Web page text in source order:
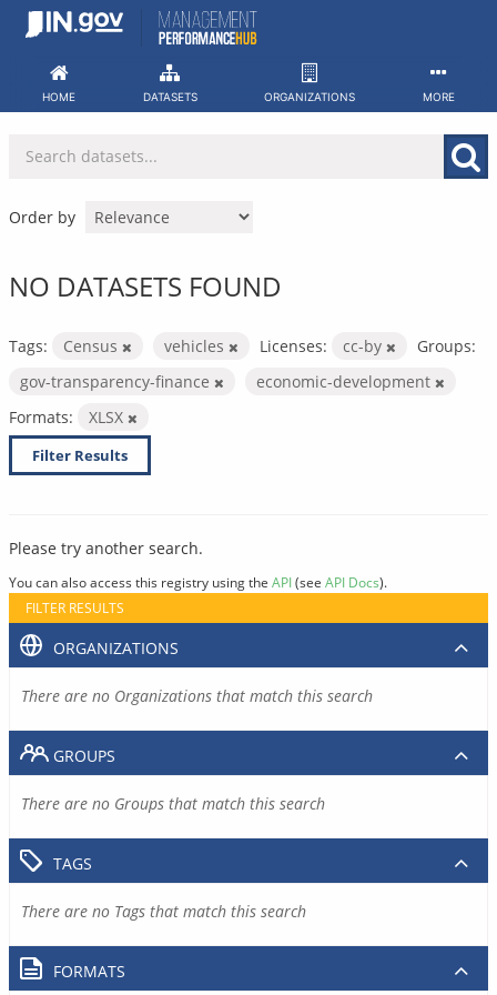
Skip
HOME DATASETS ORGANIZATIONS MORE
Order by
NO DATASETS FOUND
Tags: Census vehicles Licenses: cc-by
Groups:
gov-transparency-finance
economic-development
Formats:
XLSX
Filter Results
Please try another search.
You can also access this registry using the API(see API Docs).
FILTER RESULTS
ORGANIZATIONS
There are no Organizations that match this search
GROUPS
There are no Groups that match this search
TAGS
There are no Tags that match this search
FORMATS